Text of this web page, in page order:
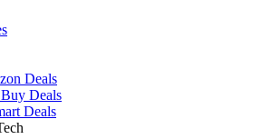
Deals
Deals
Deals